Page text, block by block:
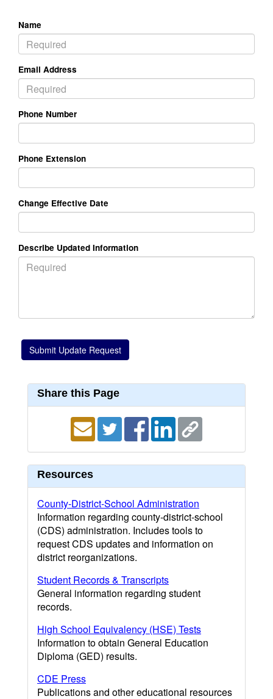
Name
Email Address
Phone Number
Phone Extension
Change Effective Date
Describe Updated Information
Share this Page
Resources
County-District-School Administration
Information regarding county-district-school
(CDS) administration. Includes tools to
request CDS updates and information on
district reorganizations.
Student Records & Transcripts
General information regarding student
records.
High School Equivalency (HSE) Tests
Information to obtain General Education
Diploma (GED) results.
CDE Press
Publications and other educational resources